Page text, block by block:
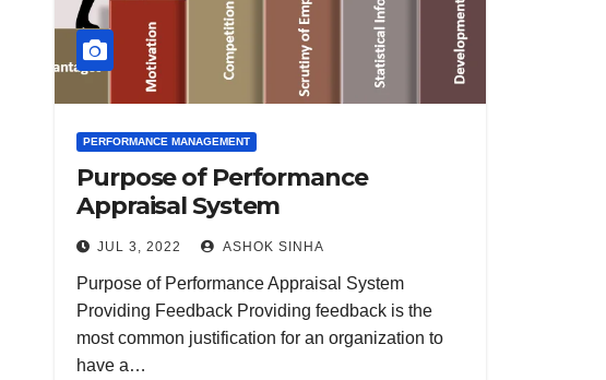
PERFORMANCE MANAGEMENT
Purpose of Performance
Appraisal System
JUL 3, 2022 ASHOK SINHA
Purpose of Performance Appraisal System
Providing Feedback Providing feedback is the
most common justification for an organization to
have a…